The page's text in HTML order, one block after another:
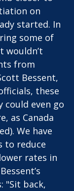
on
started. In
some of
wouldn’t
from
Bessent,
these
could even go
as Canada
We have
to reduce
rates in
"Sit back,